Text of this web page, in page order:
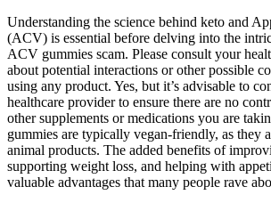
Understanding the science behind keto and
(ACV) is essential before delving into the
ACV gummies scam. Please consult your
about potential interactions or other possible
using any product. Yes, but it’s advisable to
healthcare provider to ensure there are no
other supplements or medications you are
gummies are typically vegan-friendly, as they
animal products. The added benefits of
supporting weight loss, and helping with
valuable advantages that many people rave